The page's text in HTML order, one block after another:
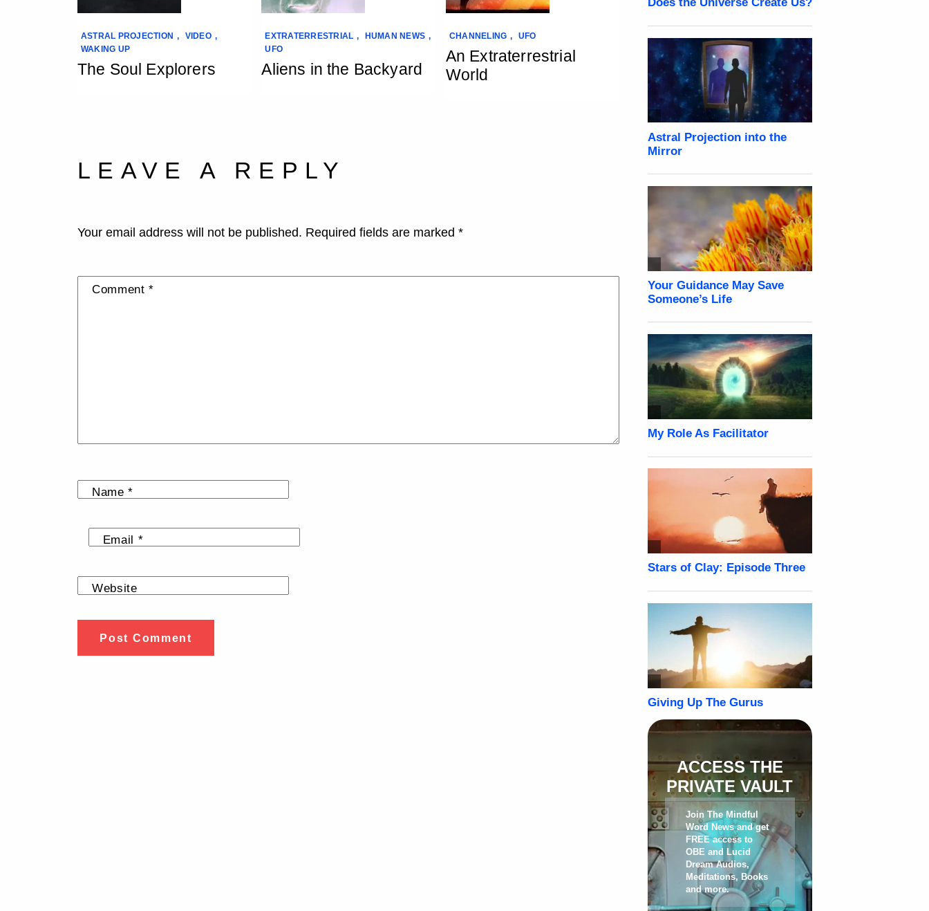
ASTRAL PROJECTION , VIDEO ,
WAKING UP
The Soul Explorers
EXTRATERRESTRIAL , HUMAN NEWS ,
UFO
Aliens in the Backyard
CHANNELING , UFO
An Extraterrestrial
World
LEAVE A REPLY
Your email address will not be published. Required fields are marked *
Comment*
Name*
Email *
Website
ACCESS THE
PRIVATE VAULT
Join The Mindful
Word News and get
FREE access to
OBE and Lucid
Dream Audios,
Meditations, Books
and more.